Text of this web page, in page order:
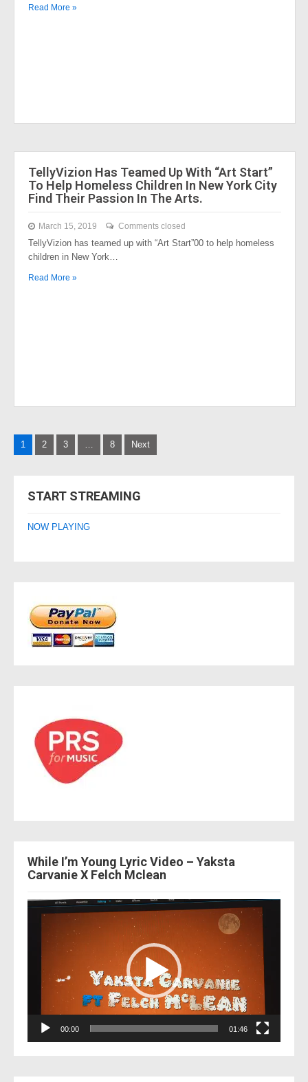
Read More »
TellyVizion Has Teamed Up With “Art Start”
To Help Homeless Children In New York City
Find Their Passion In The Arts.
March 15, 2019 Comments closed
TellyVizion has teamed up with “Art Start”00 to help homeless
children in New York…
Read More »
Posts
1 2 3 … 8 Next
START STREAMING
NOW PLAYING
While I’m Young Lyric Video – Yaksta
Carvanie X Felch Mclean
Video
Player
00:00 01:46